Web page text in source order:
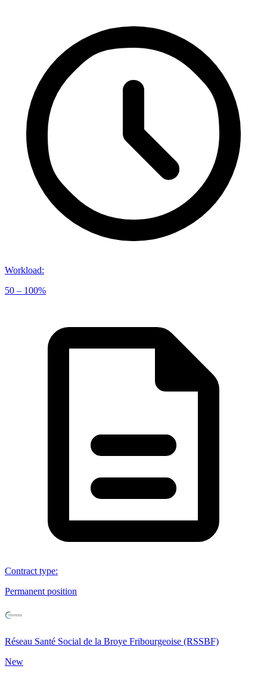
Workload:
50 – 100%
Contract type:
Permanent position
Réseau Santé Social de la Broye Fribourgeoise (RSSBF)
New